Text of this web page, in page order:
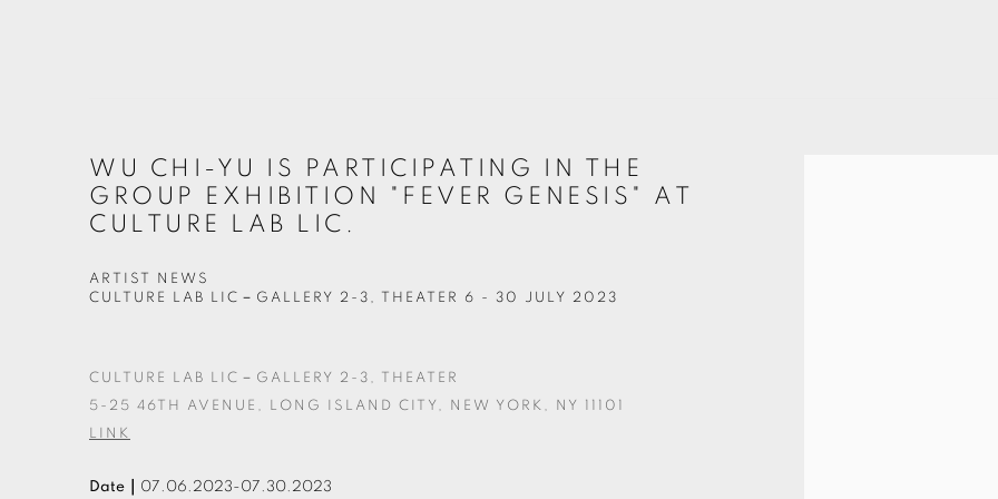
WU CHI-YU IS PARTICIPATING IN THE
GROUP EXHIBITION "FEVER GENESIS" AT
CULTURE LAB LIC.
ARTIST NEWS
CULTURE LAB LIC－GALLERY 2-3, THEATER 6 - 30 JULY 2023
CULTURE LAB LIC－GALLERY 2-3, THEATER
5-25 46TH AVENUE, LONG ISLAND CITY, NEW YORK, NY 11101
LINK
Date｜ 07.06.2023-07.30.2023